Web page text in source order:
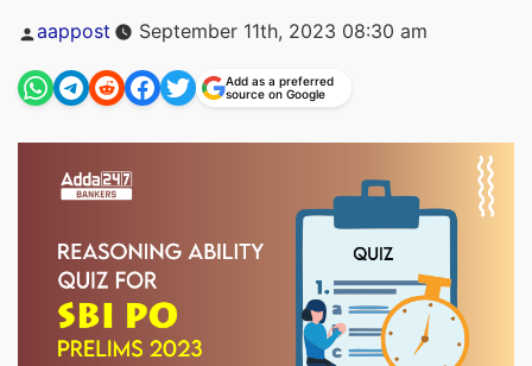
Posted
by
aappost September 11th, 2023 08:30 am
Add as a preferred
source on Google